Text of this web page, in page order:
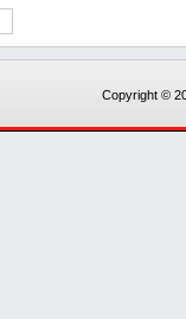
Copyright ©